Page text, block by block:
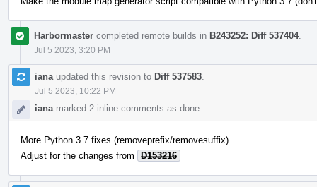
Harbormaster completed remote builds in B243252: Diff 537404.
Jul 5 2023, 3:20 PM
iana updated this revision to Diff 537583
Jul 5 2023, 10:22 PM
iana marked 2 inline comments as done.
More Python 3.7 fixes (removeprefix/removesuffix)
Adjust for the changes from
D153216